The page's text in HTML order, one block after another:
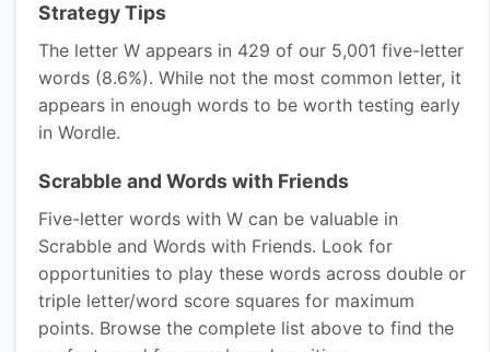
Strategy Tips
The letter W appears in 429 of our 5,001 five-letter
words (8.6%). While not the most common letter, it
appears in enough words to be worth testing early
in Wordle.
Scrabble and Words with Friends
Five-letter words with W can be valuable in
Scrabble and Words with Friends. Look for
opportunities to play these words across double or
triple letter/word score squares for maximum
points. Browse the complete list above to find the